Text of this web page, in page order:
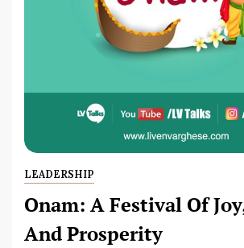
LEADERSHIP
Onam: A Festival Of
And Prosperity